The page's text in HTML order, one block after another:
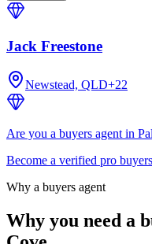
Jack Freestone
Newstead, QLD+22
Are you a buyers agent in
Become a verified pro
Why a buyers agent
Why you need a